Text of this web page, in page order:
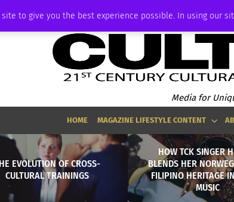
to give you the best experience possible. In using our
PODCAST MEMBERSHIP
Media for
HOME MAGAZINE LIFESTYLE CONTENT
EVOLUTION OF CROSS-
CULTURAL TRAININGS
HOW TCK SINGER
BLENDS HER
FILIPINO HERITAGE
MUSIC